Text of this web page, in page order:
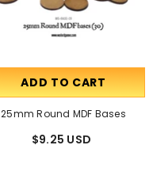
ADD TO CART
25mm Round MDF Bases
$9.25 USD